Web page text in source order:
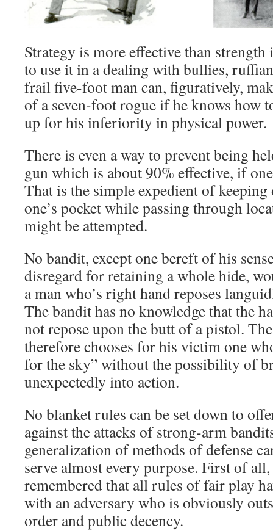
Strategy is more effective than
to use it in a dealing with bullies,
frail five-foot man can, figuratively,
of a seven-foot rogue if he knows how
up for his inferiority in physical power.
There is even a way to prevent being
gun which is about 90% effective, if
That is the simple expedient of
one’s pocket while passing through
might be attempted.
No bandit, except one bereft of his
disregard for retaining a whole hide,
a man who’s right hand reposes
The bandit has no knowledge that the
not repose upon the butt of a pistol.
therefore chooses for his victim one
for the sky” without the possibility of
unexpectedly into action.
No blanket rules can be set down to
against the attacks of strong-arm
generalization of methods of defense
serve almost every purpose. First of
remembered that all rules of fair play
with an adversary who is obviously
order and public decency.